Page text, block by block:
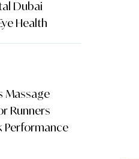
Dubai
Health
Massage
Runners
Performance